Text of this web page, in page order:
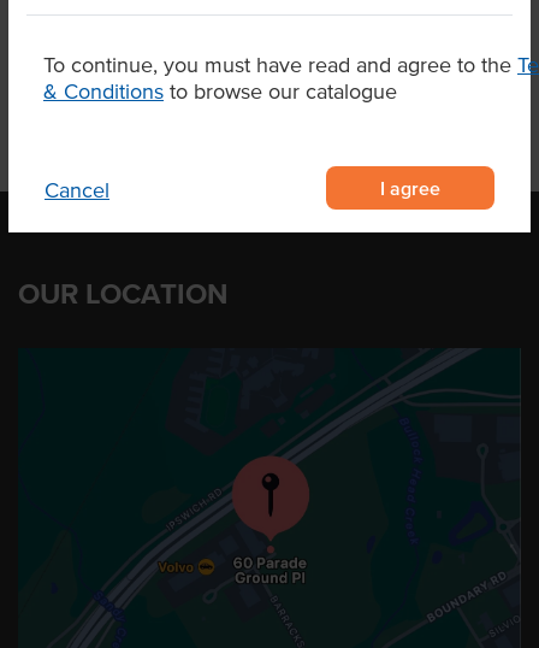
To continue, you must have read and agree to the
& Conditions to browse our catalogue
Cancel I agree
OUR LOCATION